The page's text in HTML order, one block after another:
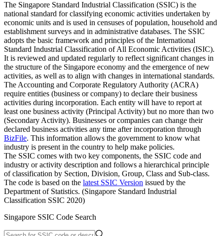
The Singapore Standard Industrial Classification (SSIC) is the
national standard for classifying economic activities undertaken by
economic units and is used in censuses of population, household and
establishment surveys and in administrative databases. The SSIC
adopts the basic framework and principles of the International
Standard Industrial Classification of All Economic Activities (ISIC).
It is reviewed and updated regularly to reflect significant changes in
the structure of the Singapore economy and the emergence of new
activities, as well as to align with changes in international standards.
The Accounting and Corporate Regulatory Authority (ACRA)
require entities (business or company) to declare their business
activities during incorporation. Each entity will have to report at
least one business activity (Principal Activity) but no more than two
(Secondary Activity). Businesses or companies can change their
declared business activities any time after incorporation through
BizFile. This information allows the government to know what
industry is present in the country to help make policies.
The SSIC comes with two key components, the SSIC code and
industry or activity description and follows a hierarchical principle
of classification by Section, Division, Group, Class and Sub-class.
The code is based on the latest SSIC Version issued by the
Department of Statistics. (Singapore Standard Industrial
Classification SSIC 2020)
Singapore SSIC Code Search